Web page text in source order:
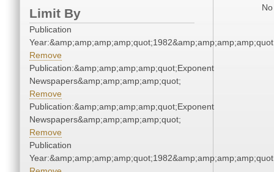
Limit By
Publication
Remove
Publication:&amp;amp;amp;amp;quot;Exponent
Newspapers&amp;amp;amp;amp;quot;
Remove
Publication:&amp;amp;amp;amp;quot;Exponent
Newspapers&amp;amp;amp;amp;quot;
Remove
Publication